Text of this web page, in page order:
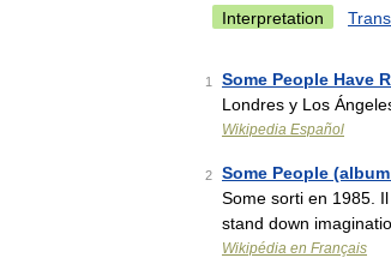
Interpretation
1 Some People Have
Londres y Los
Wikipedia Español
2 Some People
Some sorti en 1985.
stand down
Wikipédia en Français